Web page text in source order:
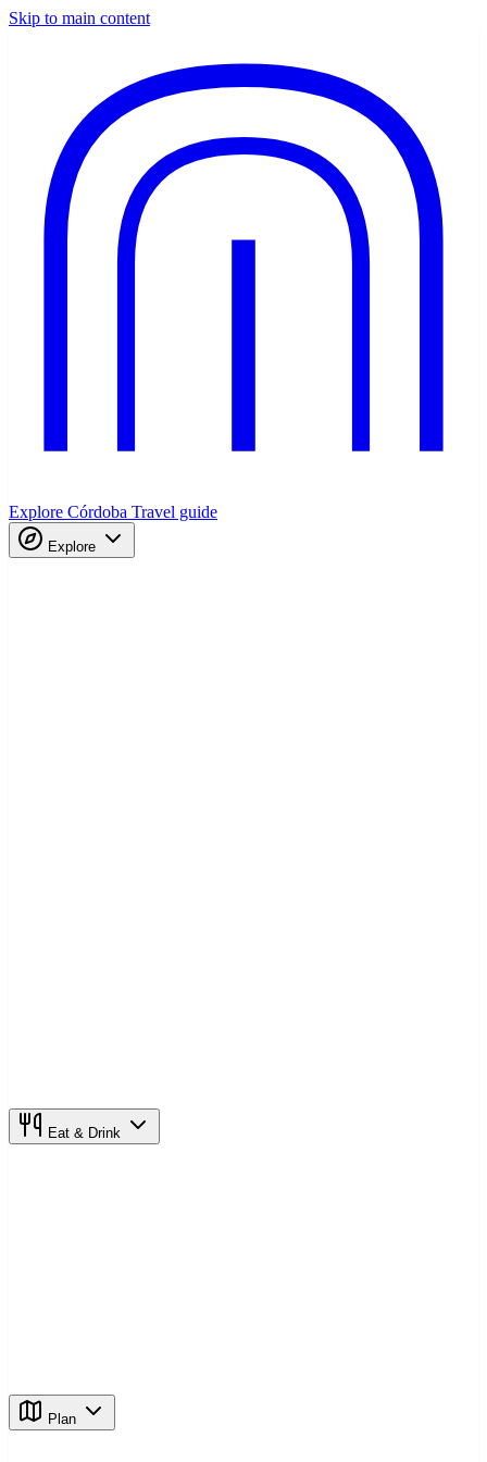
Skip to main content
Explore Córdoba Travel guide
Explore
Eat & Drink
Plan